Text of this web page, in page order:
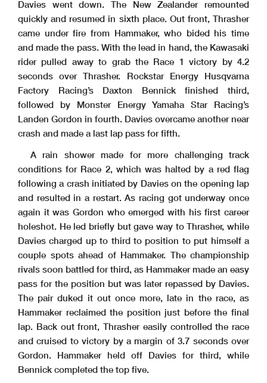
Davies went down. The New Zealander remounted
quickly and resumed in sixth place. Out front, Thrasher
came under fire from Hammaker, who bided his time
and made the pass. With the lead in hand, the Kawasaki
rider pulled away to grab the Race 1 victory by 4.2
seconds over Thrasher. Rockstar Energy Husqvarna
Factory Racing’s Daxton Bennick finished third,
followed by Monster Energy Yamaha Star Racing’s
Landen Gordon in fourth. Davies overcame another near
crash and made a last lap pass for fifth.
A rain shower made for more challenging track
conditions for Race 2, which was halted by a red flag
following a crash initiated by Davies on the opening lap
and resulted in a restart. As racing got underway once
again it was Gordon who emerged with his first career
holeshot. He led briefly but gave way to Thrasher, while
Davies charged up to third to position to put himself a
couple spots ahead of Hammaker. The championship
rivals soon battled for third, as Hammaker made an easy
pass for the position but was later repassed by Davies.
The pair duked it out once more, late in the race, as
Hammaker reclaimed the position just before the final
lap. Back out front, Thrasher easily controlled the race
and cruised to victory by a margin of 3.7 seconds over
Gordon. Hammaker held off Davies for third, while
Bennick completed the top five.